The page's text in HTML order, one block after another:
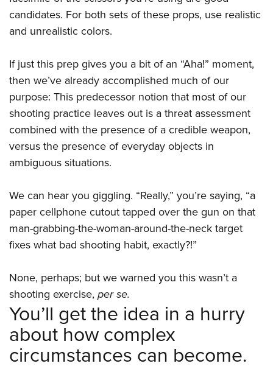
candidates. For both sets of these props, use realistic
and unrealistic colors.
If just this prep gives you a bit of an “Aha!” moment,
then we’ve already accomplished much of our
purpose: This predecessor notion that most of our
shooting practice leaves out is a threat assessment
combined with the presence of a credible weapon,
versus the presence of everyday objects in
ambiguous situations.
We can hear you giggling. “Really,” you’re saying, “a
paper cellphone cutout tapped over the gun on that
man-grabbing-the-woman-around-the-neck target
fixes what bad shooting habit, exactly?!”
None, perhaps; but we warned you this wasn’t a
shooting exercise, per se.
You’ll get the idea in a hurry
about how complex
circumstances can become.